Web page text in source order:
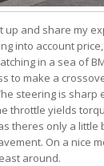
up and share my
into account
in a sea of
to make a
steering is
throttle yields
theres only a
On a nice
around.